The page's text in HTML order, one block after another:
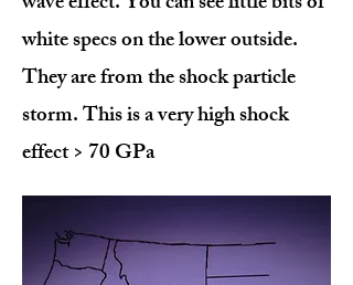
white specs on the lower outside.
They are from the shock particle
storm. This is a very high shock
effect > 70 GPa